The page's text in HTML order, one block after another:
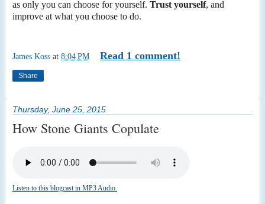
as only you can choose for yourself. Trust yourself, and
improve at what you choose to do.
James Koss at 8:04 PM Read 1 comment!
Share
Thursday, June 25, 2015
How Stone Giants Copulate
Listen to this blogcast in MP3 Audio.